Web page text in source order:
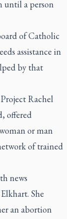
until a person
of Catholic
assistance in
by that
Rachel
offered
or man
of trained
news
She
an abortion